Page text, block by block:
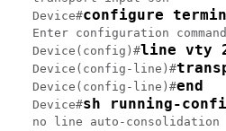
Device#configure
Enter configuration
Device(config)#line vty
Device(config-line)#
Device(config-line)#end
Device#sh running-
no line auto-consolidation